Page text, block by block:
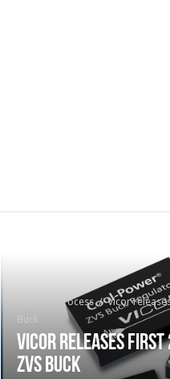
Process / Vicor
Buck
Vicor releases first
ZVS Buck